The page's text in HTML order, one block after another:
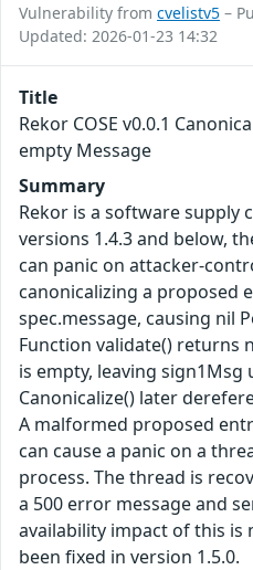
Vulnerability from cvelistv5 –
Updated: 2026-01-23 14:32
Title
Rekor COSE v0.0.1
empty Message
Summary
Rekor is a software supply
versions 1.4.3 and below,
can panic on attacker-
canonicalizing a proposed
spec.message, causing nil
Function validate() returns
is empty, leaving sign1Msg
Canonicalize() later
A malformed proposed
can cause a panic on a
process. The thread is
a 500 error message and
availability impact of this is
been fixed in version 1.5.0.